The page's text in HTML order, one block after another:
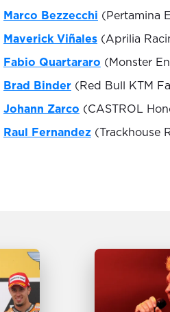
Marco Bezzecchi (Pertamina
Maverick Viñales (Aprilia
Fabio Quartararo (Monster
Brad Binder (Red Bull KTM
Johann Zarco (CASTROL
Raul Fernandez (Trackhouse